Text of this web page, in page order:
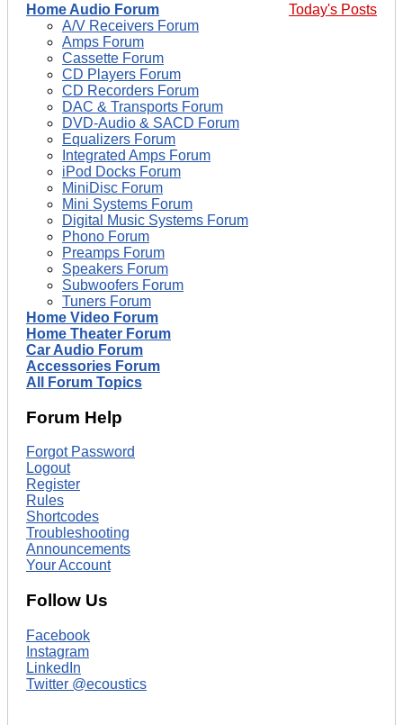
Today's Posts
Home Audio Forum
A/V Receivers Forum
Amps Forum
Cassette Forum
CD Players Forum
CD Recorders Forum
DAC & Transports Forum
DVD-Audio & SACD Forum
Equalizers Forum
Integrated Amps Forum
iPod Docks Forum
MiniDisc Forum
Mini Systems Forum
Digital Music Systems Forum
Phono Forum
Preamps Forum
Speakers Forum
Subwoofers Forum
Tuners Forum
Home Video Forum
Home Theater Forum
Car Audio Forum
Accessories Forum
All Forum Topics
Forum Help
Forgot Password
Logout
Register
Rules
Shortcodes
Troubleshooting
Announcements
Your Account
Follow Us
Facebook
Instagram
LinkedIn
Twitter @ecoustics